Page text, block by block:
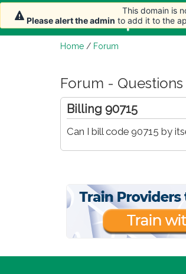
Home / Forum
Forum - Questions
Billing 90715
Can I bill code 90715 by
This domain is
Please alert the admin to add it to the